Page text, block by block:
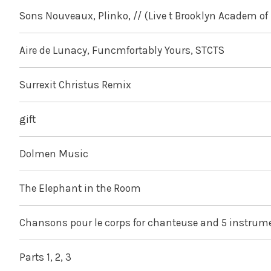
Sons Nouveaux, Plinko, // (Live t Brooklyn Academ
Aire de Lunacy, Funcmfortably Yours, STCTS
Surrexit Christus Remix
gift
Dolmen Music
The Elephant in the Room
Chansons pour le corps for chanteuse and 5
Parts 1, 2, 3